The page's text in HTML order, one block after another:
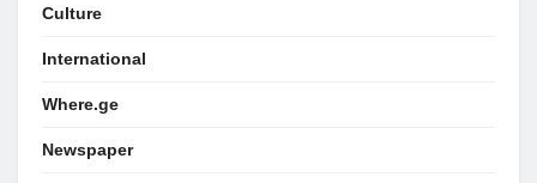
Culture
International
Where.ge
Newspaper